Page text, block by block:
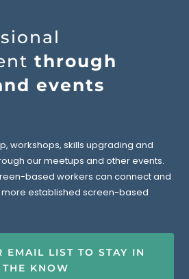
through
events
workshops, skills upgrading and
our meetups and other events.
based workers can connect and
established screen-based
EMAIL LIST TO STAY IN
THE KNOW